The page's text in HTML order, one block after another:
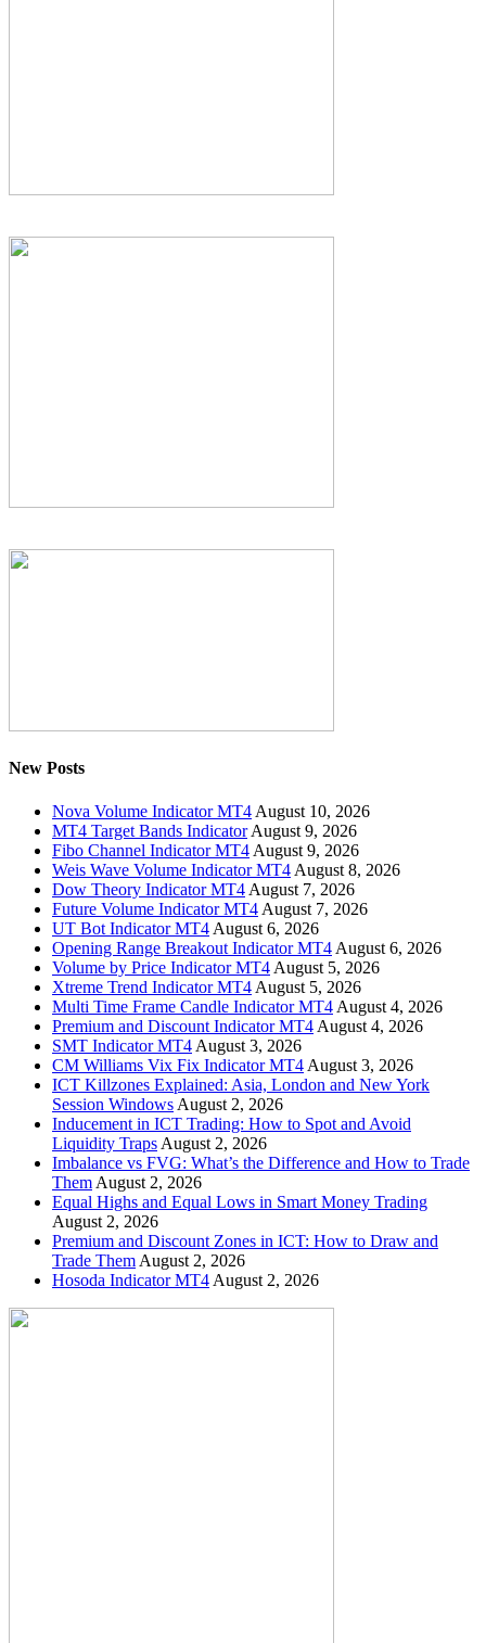
New Posts
Nova Volume Indicator MT4 August 10, 2026
MT4 Target Bands Indicator August 9, 2026
Fibo Channel Indicator MT4 August 9, 2026
Weis Wave Volume Indicator MT4 August 8, 2026
Dow Theory Indicator MT4 August 7, 2026
Future Volume Indicator MT4 August 7, 2026
UT Bot Indicator MT4 August 6, 2026
Opening Range Breakout Indicator MT4 August 6, 2026
Volume by Price Indicator MT4 August 5, 2026
Xtreme Trend Indicator MT4 August 5, 2026
Multi Time Frame Candle Indicator MT4 August 4, 2026
Premium and Discount Indicator MT4 August 4, 2026
SMT Indicator MT4 August 3, 2026
CM Williams Vix Fix Indicator MT4 August 3, 2026
ICT Killzones Explained: Asia, London and New York
Session Windows August 2, 2026
Inducement in ICT Trading: How to Spot and Avoid
Liquidity Traps August 2, 2026
Imbalance vs FVG: What’s the Difference and How to Trade
Them August 2, 2026
Equal Highs and Equal Lows in Smart Money Trading
August 2, 2026
Premium and Discount Zones in ICT: How to Draw and
Trade Them August 2, 2026
Hosoda Indicator MT4 August 2, 2026